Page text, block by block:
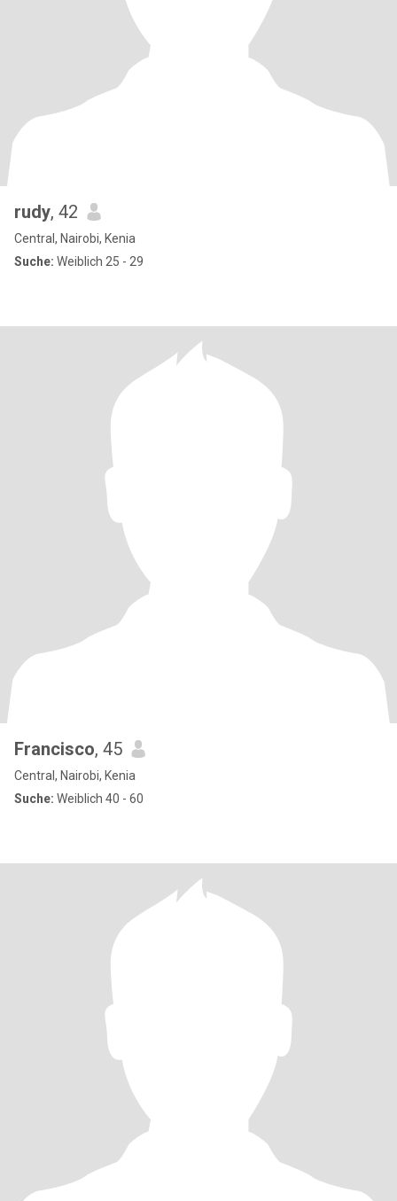
rudy, 42
Central, Nairobi, Kenia
Suche: Weiblich 25 - 29
Francisco, 45
Central, Nairobi, Kenia
Suche: Weiblich 40 - 60